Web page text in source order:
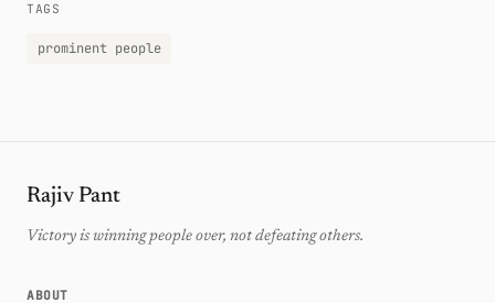
TAGS
prominent people
Rajiv Pant
Victory is winning people over, not defeating others.
ABOUT